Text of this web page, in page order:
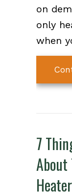
on
only
when
7
About